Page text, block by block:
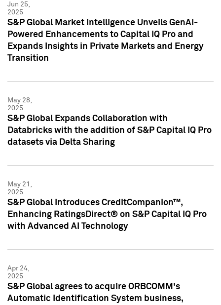
Jun 25,
2025
S&P Global Market Intelligence Unveils GenAI-
Powered Enhancements to Capital IQ Pro and
Expands Insights in Private Markets and Energy
Transition
May 28,
2025
S&P Global Expands Collaboration with
Databricks with the addition of S&P Capital IQ Pro
datasets via Delta Sharing
May 21,
2025
S&P Global Introduces CreditCompanion™,
Enhancing RatingsDirect® on S&P Capital IQ Pro
with Advanced AI Technology
Apr 24,
2025
S&P Global agrees to acquire ORBCOMM's
Automatic Identification System business,